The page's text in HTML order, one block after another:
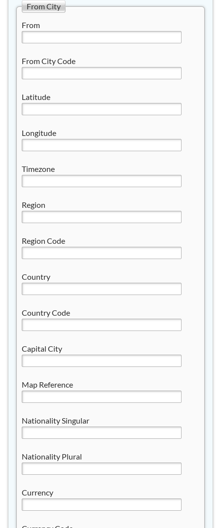
From City
From
From City Code
Latitude
Longitude
Timezone
Region
Region Code
Country
Country Code
Capital City
Map Reference
Nationality Singular
Nationality Plural
Currency